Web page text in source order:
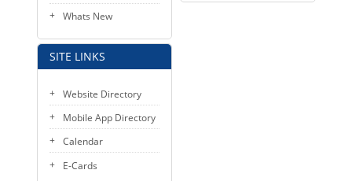
Whats New
SITE LINKS
Website Directory
Mobile App Directory
Calendar
E-Cards